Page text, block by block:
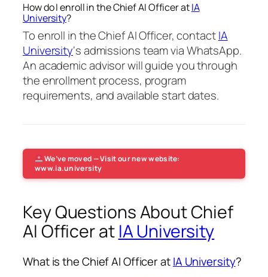
How do I enroll in the Chief AI Officer atIA
University?
To enroll in the Chief AI Officer, contactIA
University‘s admissions team via WhatsApp.
An academic advisor will guide you through
the enrollment process, program
requirements, and available start dates.
We’ve moved — Visit our new website:
www.ia.university
Key Questions About Chief
AI Officer at IA University
What is the Chief AI Officer atIA University?